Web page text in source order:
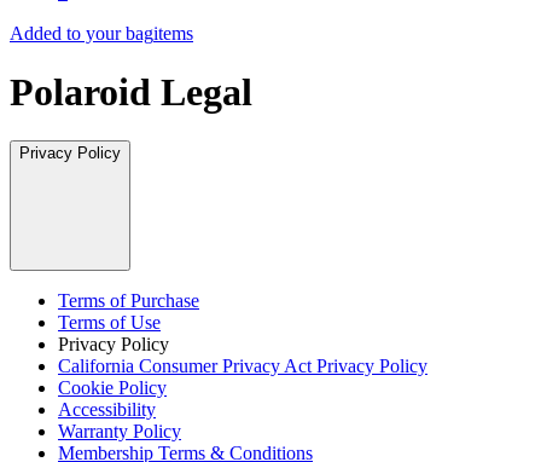
Added to your bagitems
Polaroid Legal
Privacy Policy
Terms of Purchase
Terms of Use
Privacy Policy
California Consumer Privacy Act Privacy Policy
Cookie Policy
Accessibility
Warranty Policy
Membership Terms & Conditions